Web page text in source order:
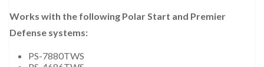
Works with the following Polar Start and Premier
Defense systems:
PS-7880TWS